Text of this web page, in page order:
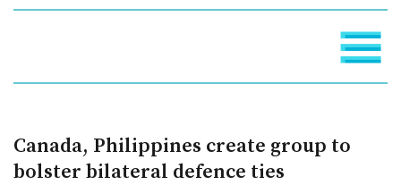
Canada, Philippines create group to
bolster bilateral defence ties